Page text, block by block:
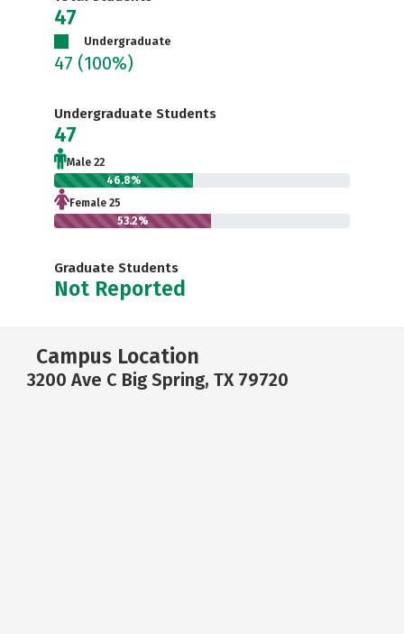
47
Undergraduate
47 (100%)
Undergraduate Students
47
Male 22
46.8%
Female 25
53.2%
Graduate Students
Not Reported
Campus Location
3200 Ave C Big Spring, TX 79720